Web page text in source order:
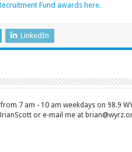
Fund awards here.
LinkedIn
7 am - 10 am weekdays on 98.9
or e-mail me at